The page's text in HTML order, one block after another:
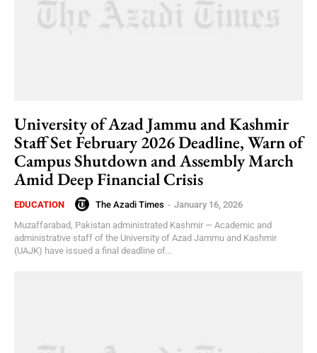
University of Azad Jammu and Kashmir
Staff Set February 2026 Deadline, Warn of
Campus Shutdown and Assembly March
Amid Deep Financial Crisis
EDUCATION The Azadi Times - January 16, 2026
Muzaffarabad, Pakistan administrated Kashmir — Academic and
administrative staff of the University of Azad Jammu and Kashmir
(UAJK) have issued a final deadline of...